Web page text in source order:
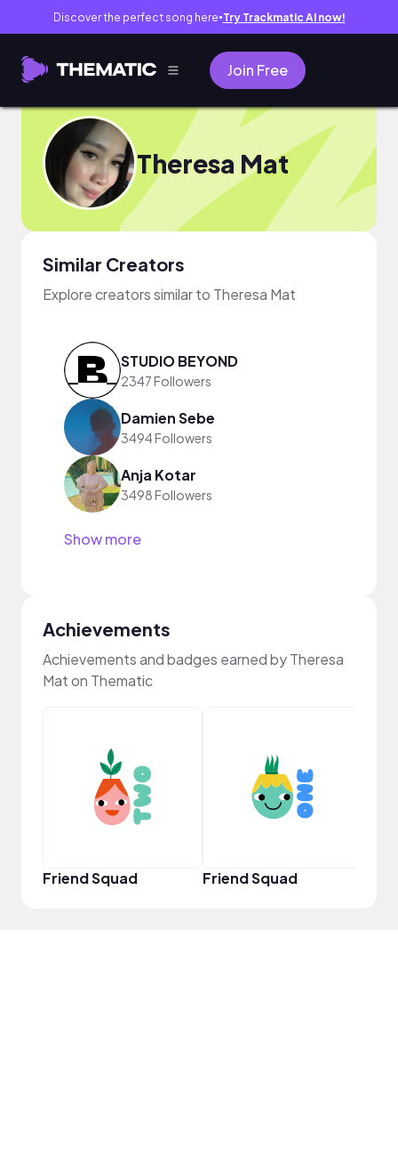
Discover the perfect song here● Try Trackmatic AI now!
Join Free
Theresa Mat
Similar Creators
Explore creators similar to Theresa Mat
STUDIO BEYOND
2347 Followers
Damien Sebe
3494 Followers
Anja Kotar
3498 Followers
Show more
Achievements
Achievements and badges earned by Theresa
Mat on Thematic
Friend Squad Friend Squad